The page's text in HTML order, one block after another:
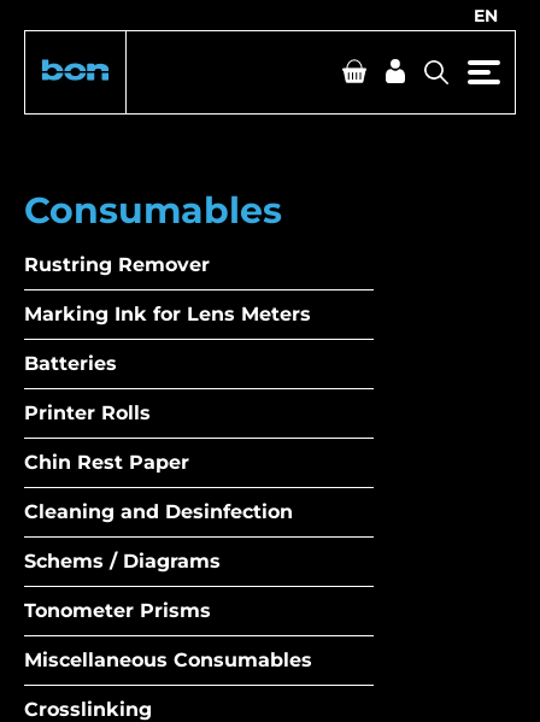
EN
Consumables
Rustring Remover
Marking Ink for Lens Meters
Batteries
Printer Rolls
Chin Rest Paper
Cleaning and Desinfection
Schems / Diagrams
Tonometer Prisms
Miscellaneous Consumables
Crosslinking